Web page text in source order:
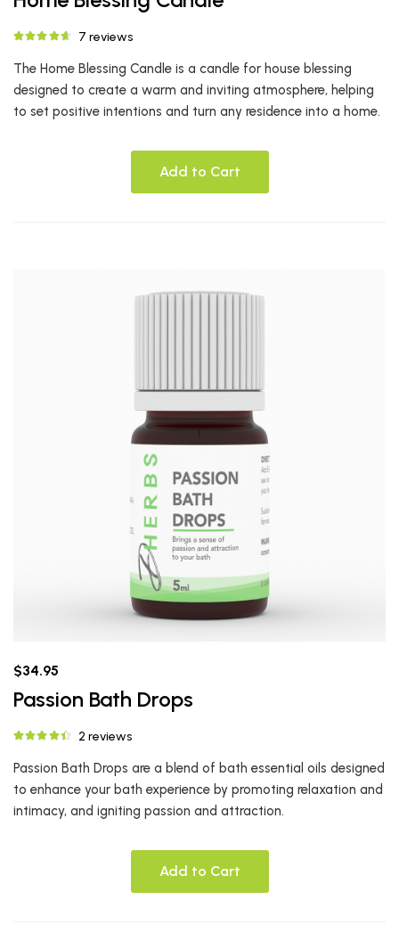
7 reviews
The Home Blessing Candle is a candle for house blessing
designed to create a warm and inviting atmosphere, helping
to set positive intentions and turn any residence into a home.
Add to Cart
$34.95
Passion Bath Drops
2 reviews
Passion Bath Drops are a blend of bath essential oils designed
to enhance your bath experience by promoting relaxation and
intimacy, and igniting passion and attraction.
Add to Cart